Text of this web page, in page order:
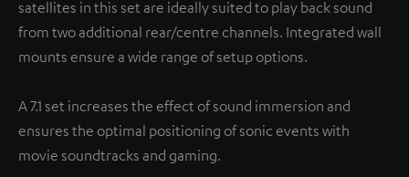
satellites in this set are ideally suited to play back sound
from two additional rear/centre channels. Integrated wall
mounts ensure a wide range of setup options.
A 7.1 set increases the effect of sound immersion and
ensures the optimal positioning of sonic events with
movie soundtracks and gaming.